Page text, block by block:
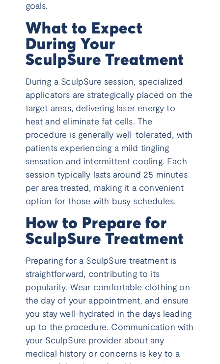
goals.
What to Expect
During Your
SculpSure Treatment
During a SculpSure session, specialized
applicators are strategically placed on the
target areas, delivering laser energy to
heat and eliminate fat cells. The
procedure is generally well-tolerated, with
patients experiencing a mild tingling
sensation and intermittent cooling. Each
session typically lasts around 25 minutes
per area treated, making it a convenient
option for those with busy schedules.
How to Prepare for
SculpSure Treatment
Preparing for a SculpSure treatment is
straightforward, contributing to its
popularity. Wear comfortable clothing on
the day of your appointment, and ensure
you stay well-hydrated in the days leading
up to the procedure. Communication with
your SculpSure provider about any
medical history or concerns is key to a